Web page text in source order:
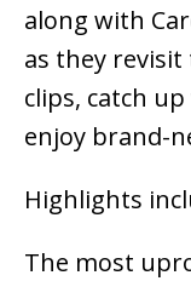
along with
as they revisit
clips, catch
enjoy brand-
Highlights
The most